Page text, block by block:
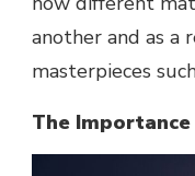
another and as
masterpieces
The